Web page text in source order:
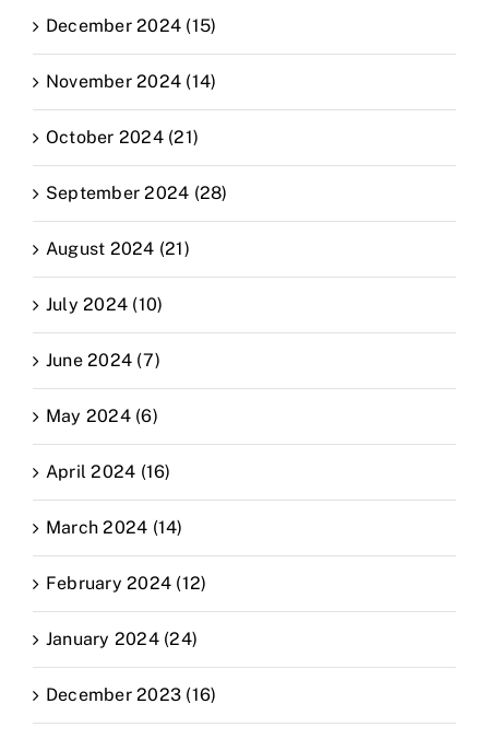
December 2024 (15)
November 2024 (14)
October 2024 (21)
September 2024 (28)
August 2024 (21)
July 2024 (10)
June 2024 (7)
May 2024 (6)
April 2024 (16)
March 2024 (14)
February 2024 (12)
January 2024 (24)
December 2023 (16)